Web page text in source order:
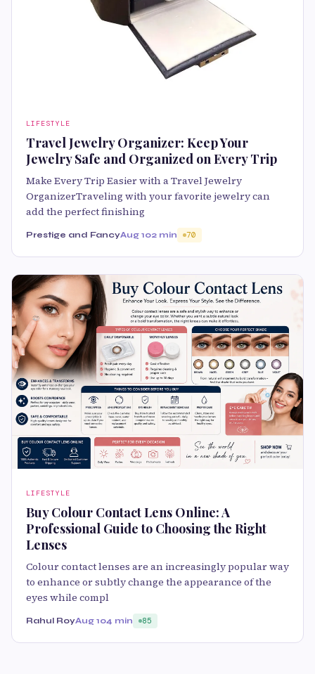
LIFESTYLE
Travel Jewelry Organizer: Keep Your
Jewelry Safe and Organized on Every Trip
Make Every Trip Easier with a Travel Jewelry
OrganizerTraveling with your favorite jewelry can
add the perfect finishing
Prestige and FancyAug 102 min 70
LIFESTYLE
Buy Colour Contact Lens Online: A
Professional Guide to Choosing the Right
Lenses
Colour contact lenses are an increasingly popular way
to enhance or subtly change the appearance of the
eyes while compl
Rahul RoyAug 104 min 85